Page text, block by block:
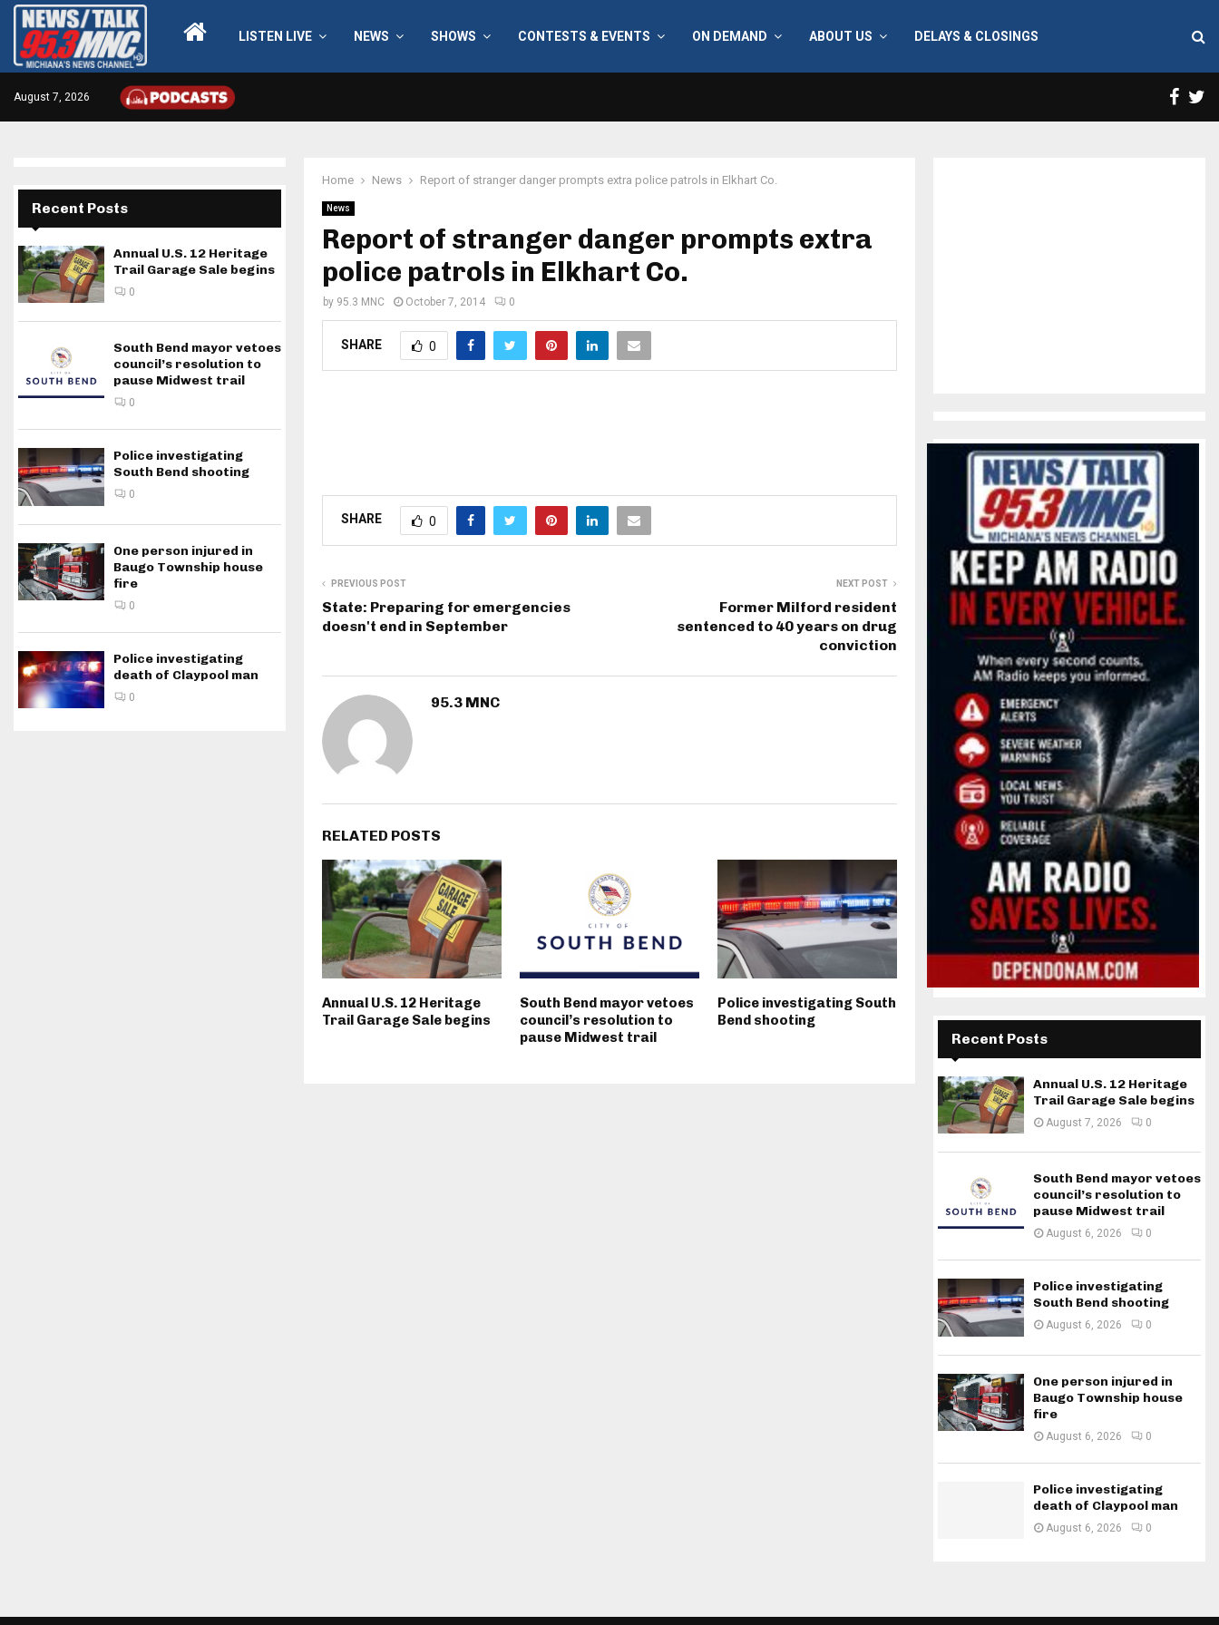
LISTEN LIVE NEWS SHOWS CONTESTS & EVENTS ON DEMAND ABOUT US DELAYS & CLOSINGS
August 7, 2026
Home News Report of stranger danger prompts extra police patrols in Elkhart Co.
News
Report of stranger danger prompts extra
police patrols in Elkhart Co.
by 95.3 MNC October 7, 2014 0
SHARE 0
SHARE 0
PREVIOUS POST
State: Preparing for emergencies
doesn't end in September
NEXT POST
Former Milford resident
sentenced to 40 years on drug
conviction
95.3 MNC
RELATED POSTS
Annual U.S. 12 Heritage
Trail Garage Sale begins
South Bend mayor vetoes
council’s resolution to
pause Midwest trail
Police investigating South
Bend shooting
Recent Posts
Annual U.S. 12 Heritage
Trail Garage Sale begins
0
South Bend mayor vetoes
council’s resolution to
pause Midwest trail
0
Police investigating
South Bend shooting
0
One person injured in
Baugo Township house
fire
0
Police investigating
death of Claypool man
0
Recent Posts
Annual U.S. 12 Heritage
Trail Garage Sale begins
August 7, 2026 0
South Bend mayor vetoes
council’s resolution to
pause Midwest trail
August 6, 2026 0
Police investigating
South Bend shooting
August 6, 2026 0
One person injured in
Baugo Township house
fire
August 6, 2026 0
Police investigating
death of Claypool man
August 6, 2026 0